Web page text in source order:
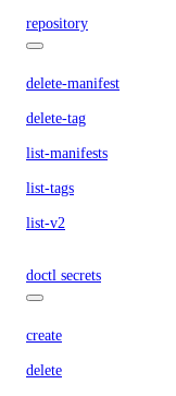
repository
delete-manifest
delete-tag
list-manifests
list-tags
list-v2
doctl secrets
create
delete